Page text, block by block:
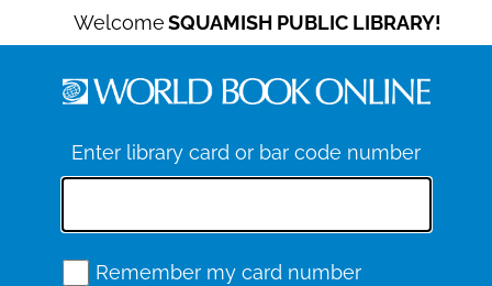
WelcomeSQUAMISH PUBLIC LIBRARY!
Enter library card or bar code number
Remember my card number